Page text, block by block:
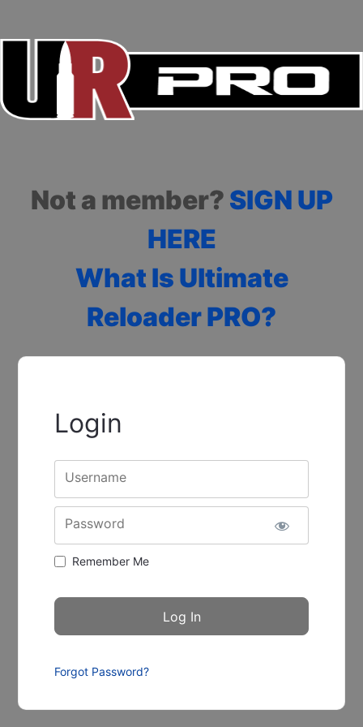
Not a member? SIGN UP
HERE
What Is Ultimate
Reloader PRO?
Login
Username
Password
Remember Me
Forgot Password?